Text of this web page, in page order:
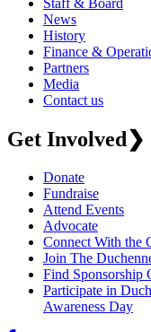
Staff & Board
News
History
Finance &
Partners
Media
Contact us
Get Involved❯
Donate
Fundraise
Attend Events
Advocate
Connect With the
Join The
Find Sponsorship
Participate in
Awareness Day